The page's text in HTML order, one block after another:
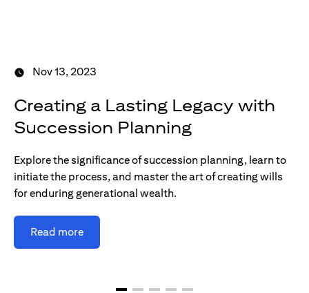
Nov 13, 2023
Creating a Lasting Legacy with
Succession Planning
Explore the significance of succession planning, learn to
initiate the process, and master the art of creating wills
for enduring generational wealth.
Read more